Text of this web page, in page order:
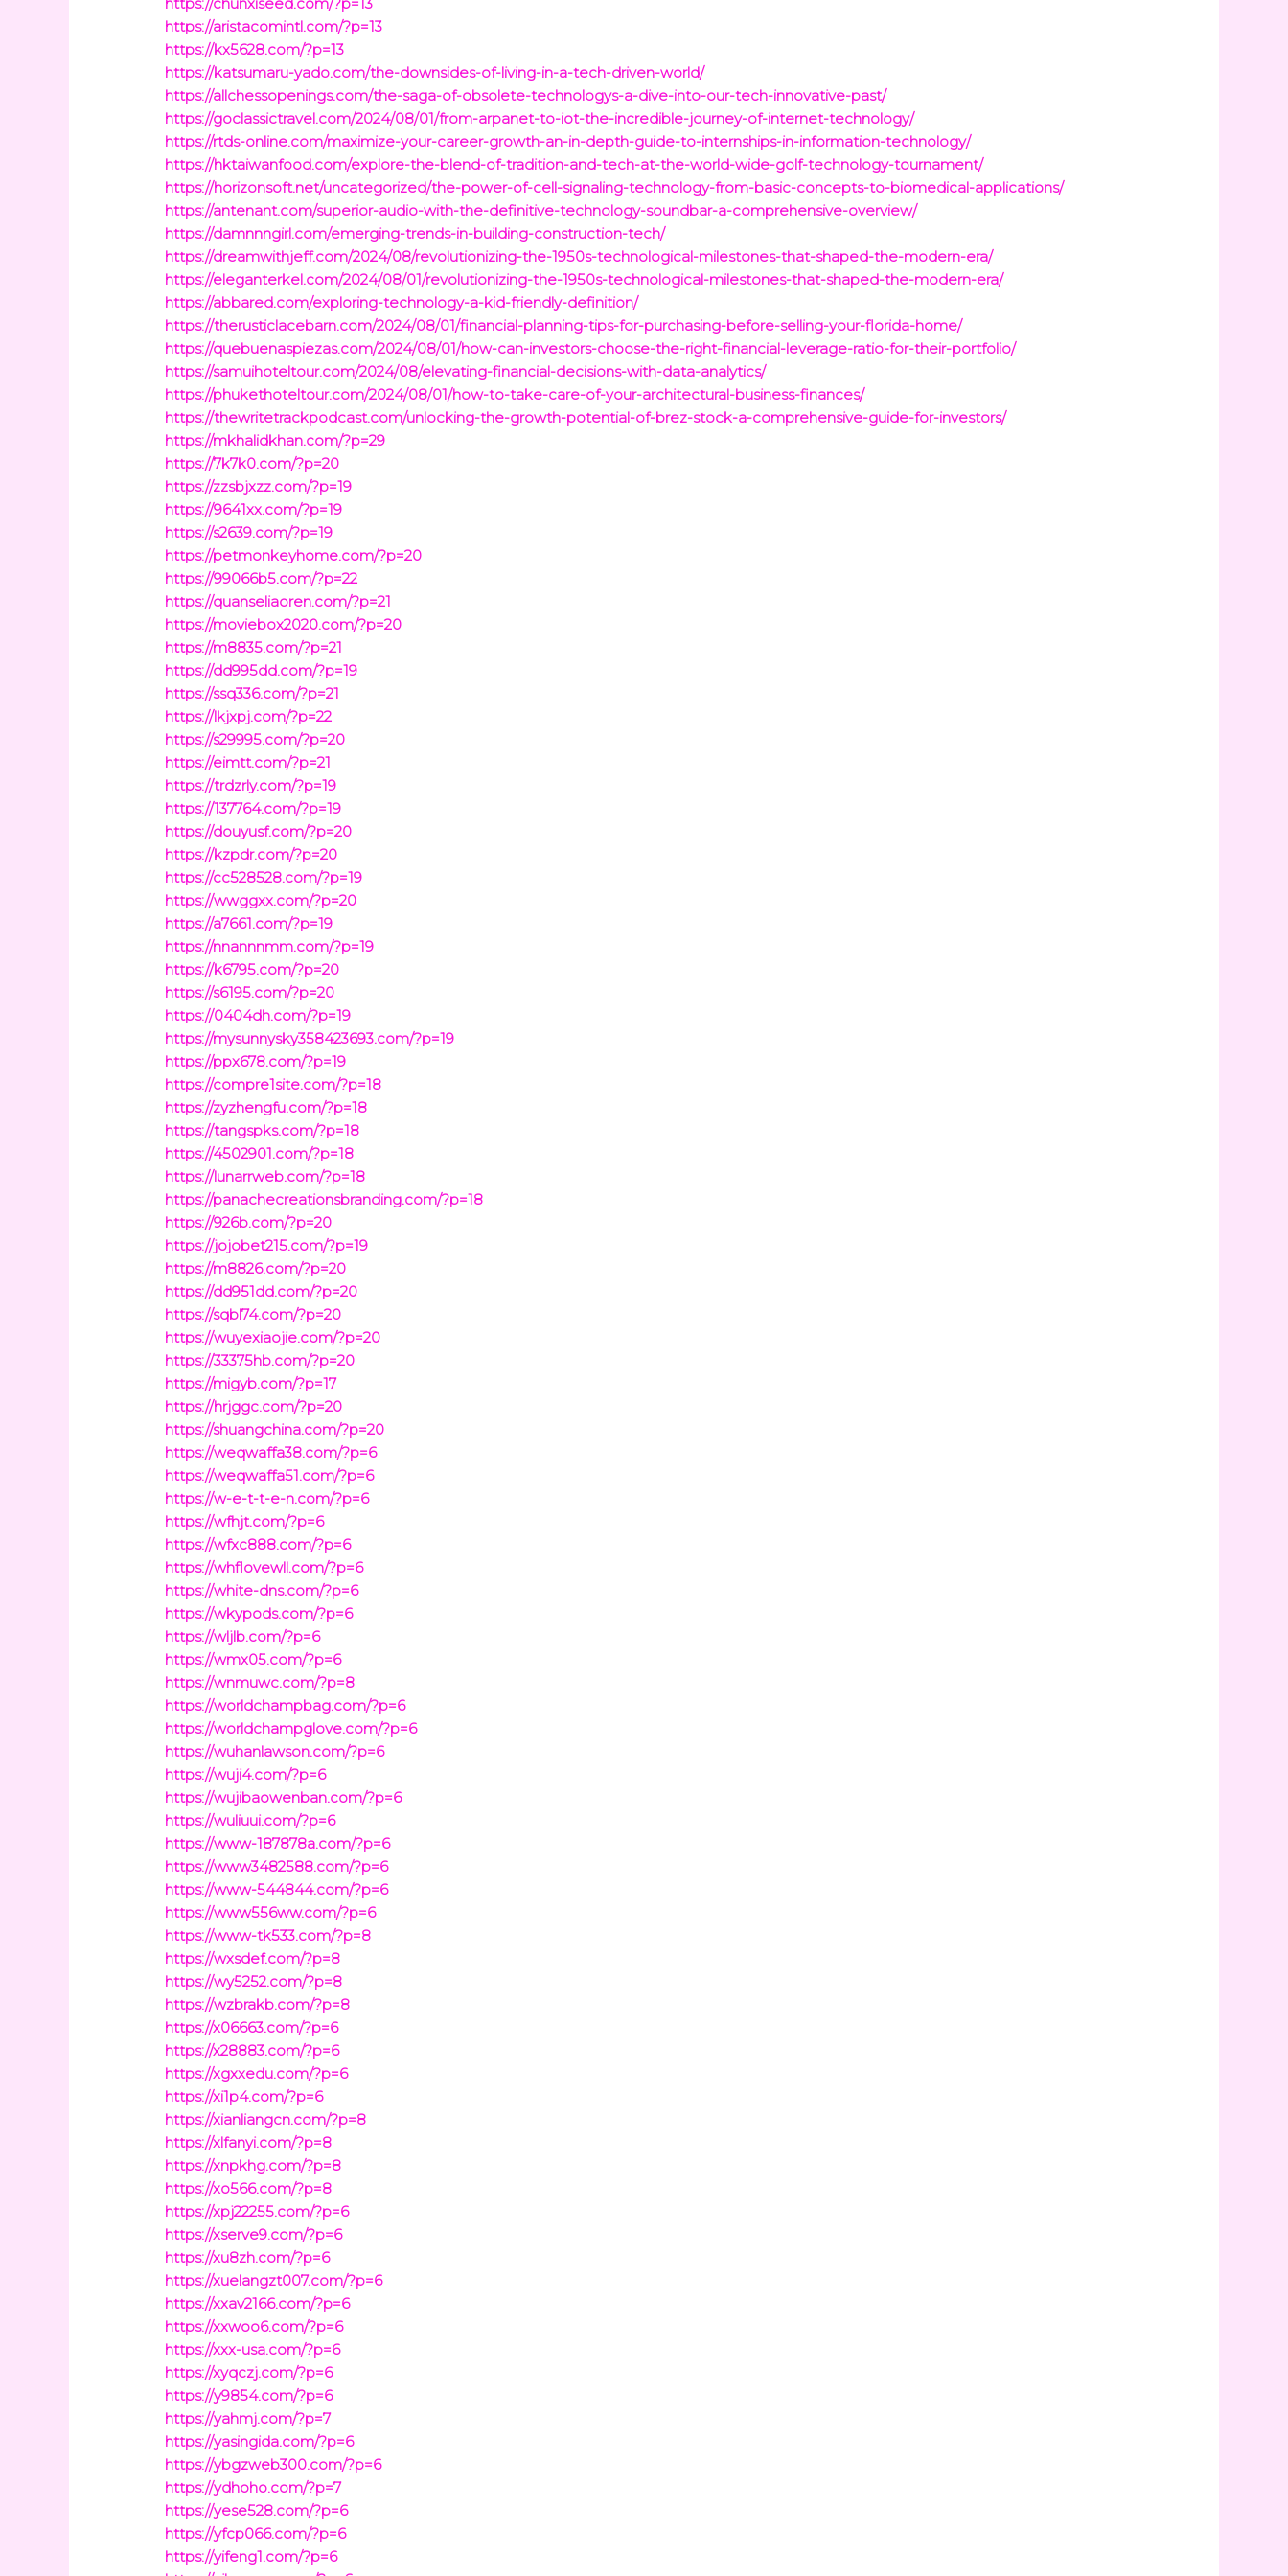
https://aristacomintl.com/?p=13
https://kx5628.com/?p=13
https://katsumaru-yado.com/the-downsides-of-living-in-a-tech-driven-world/
https://allchessopenings.com/the-saga-of-obsolete-technologys-a-dive-into-our-tech-innovative-past/
https://goclassictravel.com/2024/08/01/from-arpanet-to-iot-the-incredible-journey-of-internet-technology/
https://rtds-online.com/maximize-your-career-growth-an-in-depth-guide-to-internships-in-information-technology/
https://hktaiwanfood.com/explore-the-blend-of-tradition-and-tech-at-the-world-wide-golf-technology-tournament/
https://horizonsoft.net/uncategorized/the-power-of-cell-signaling-technology-from-basic-concepts-to-biomedical-applications/
https://antenant.com/superior-audio-with-the-definitive-technology-soundbar-a-comprehensive-overview/
https://damnnngirl.com/emerging-trends-in-building-construction-tech/
https://dreamwithjeff.com/2024/08/revolutionizing-the-1950s-technological-milestones-that-shaped-the-modern-era/
https://eleganterkel.com/2024/08/01/revolutionizing-the-1950s-technological-milestones-that-shaped-the-modern-era/
https://abbared.com/exploring-technology-a-kid-friendly-definition/
https://therusticlacebarn.com/2024/08/01/financial-planning-tips-for-purchasing-before-selling-your-florida-home/
https://quebuenaspiezas.com/2024/08/01/how-can-investors-choose-the-right-financial-leverage-ratio-for-their-portfolio/
https://samuihoteltour.com/2024/08/elevating-financial-decisions-with-data-analytics/
https://phukethoteltour.com/2024/08/01/how-to-take-care-of-your-architectural-business-finances/
https://thewritetrackpodcast.com/unlocking-the-growth-potential-of-brez-stock-a-comprehensive-guide-for-investors/
https://mkhalidkhan.com/?p=29
https://7k7k0.com/?p=20
https://zzsbjxzz.com/?p=19
https://9641xx.com/?p=19
https://s2639.com/?p=19
https://petmonkeyhome.com/?p=20
https://99066b5.com/?p=22
https://quanseliaoren.com/?p=21
https://moviebox2020.com/?p=20
https://m8835.com/?p=21
https://dd995dd.com/?p=19
https://ssq336.com/?p=21
https://lkjxpj.com/?p=22
https://s29995.com/?p=20
https://eimtt.com/?p=21
https://trdzrly.com/?p=19
https://137764.com/?p=19
https://douyusf.com/?p=20
https://kzpdr.com/?p=20
https://cc528528.com/?p=19
https://wwggxx.com/?p=20
https://a7661.com/?p=19
https://nnannnmm.com/?p=19
https://k6795.com/?p=20
https://s6195.com/?p=20
https://0404dh.com/?p=19
https://mysunnysky358423693.com/?p=19
https://ppx678.com/?p=19
https://compre1site.com/?p=18
https://zyzhengfu.com/?p=18
https://tangspks.com/?p=18
https://4502901.com/?p=18
https://lunarrweb.com/?p=18
https://panachecreationsbranding.com/?p=18
https://926b.com/?p=20
https://jojobet215.com/?p=19
https://m8826.com/?p=20
https://dd951dd.com/?p=20
https://sqbl74.com/?p=20
https://wuyexiaojie.com/?p=20
https://33375hb.com/?p=20
https://migyb.com/?p=17
https://hrjggc.com/?p=20
https://shuangchina.com/?p=20
https://weqwaffa38.com/?p=6
https://weqwaffa51.com/?p=6
https://w-e-t-t-e-n.com/?p=6
https://wfhjt.com/?p=6
https://wfxc888.com/?p=6
https://whflovewll.com/?p=6
https://white-dns.com/?p=6
https://wkypods.com/?p=6
https://wljlb.com/?p=6
https://wmx05.com/?p=6
https://wnmuwc.com/?p=8
https://worldchampbag.com/?p=6
https://worldchampglove.com/?p=6
https://wuhanlawson.com/?p=6
https://wuji4.com/?p=6
https://wujibaowenban.com/?p=6
https://wuliuui.com/?p=6
https://www-187878a.com/?p=6
https://www3482588.com/?p=6
https://www-544844.com/?p=6
https://www556ww.com/?p=6
https://www-tk533.com/?p=8
https://wxsdef.com/?p=8
https://wy5252.com/?p=8
https://wzbrakb.com/?p=8
https://x06663.com/?p=6
https://x28883.com/?p=6
https://xgxxedu.com/?p=6
https://xi1p4.com/?p=6
https://xianliangcn.com/?p=8
https://xlfanyi.com/?p=8
https://xnpkhg.com/?p=8
https://xo566.com/?p=8
https://xpj22255.com/?p=6
https://xserve9.com/?p=6
https://xu8zh.com/?p=6
https://xuelangzt007.com/?p=6
https://xxav2166.com/?p=6
https://xxwoo6.com/?p=6
https://xxx-usa.com/?p=6
https://xyqczj.com/?p=6
https://y9854.com/?p=6
https://yahmj.com/?p=7
https://yasingida.com/?p=6
https://ybgzweb300.com/?p=6
https://ydhoho.com/?p=7
https://yese528.com/?p=6
https://yfcp066.com/?p=6
https://yifeng1.com/?p=6